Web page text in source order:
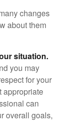
changes
about them
situation.
you may
for your
appropriate
can
overall goals,